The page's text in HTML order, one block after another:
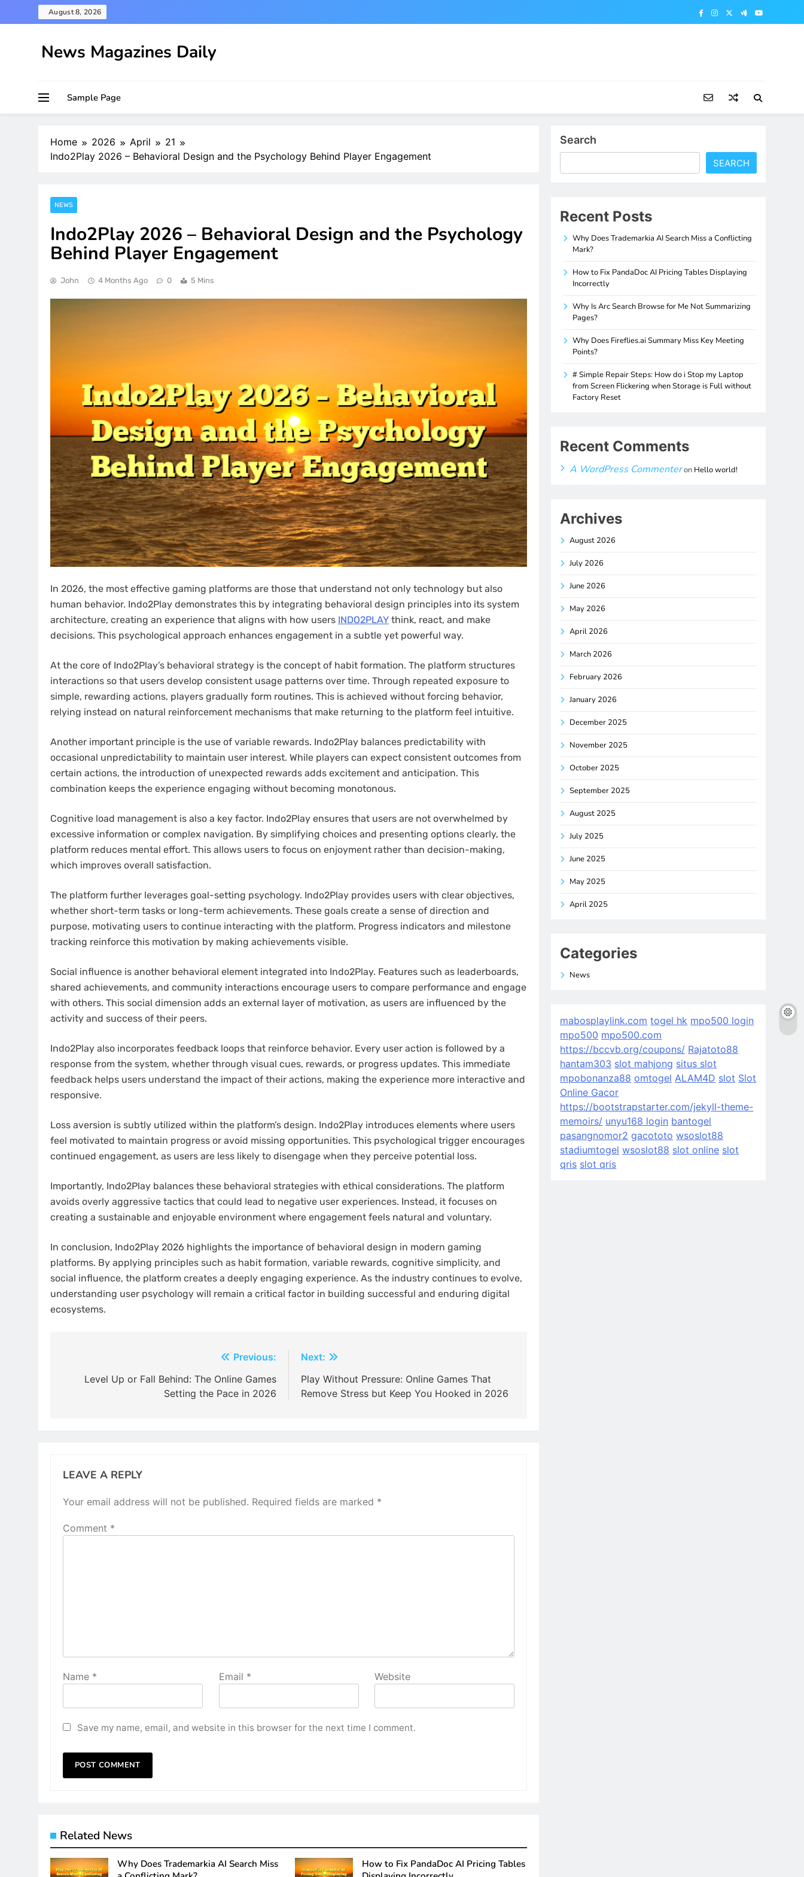
to
August 8, 2026
News Magazines Daily
Sample Page
Home 2026 April
21
Indo2Play 2026 – Behavioral Design and the Psychology Behind Player Engagement
NEWS
Indo2Play 2026 – Behavioral Design and the Psychology
Behind Player Engagement
John 4 Months Ago 0 5 Mins
In 2026, the most effective gaming platforms are those that understand not only technology but also
human behavior. Indo2Play demonstrates this by integrating behavioral design principles into its system
architecture, creating an experience that aligns with how users INDO2PLAY think, react, and make
decisions. This psychological approach enhances engagement in a subtle yet powerful way.
At the core of Indo2Play’s behavioral strategy is the concept of habit formation. The platform structures
interactions so that users develop consistent usage patterns over time. Through repeated exposure to
simple, rewarding actions, players gradually form routines. This is achieved without forcing behavior,
relying instead on natural reinforcement mechanisms that make returning to the platform feel intuitive.
Another important principle is the use of variable rewards. Indo2Play balances predictability with
occasional unpredictability to maintain user interest. While players can expect consistent outcomes from
certain actions, the introduction of unexpected rewards adds excitement and anticipation. This
combination keeps the experience engaging without becoming monotonous.
Cognitive load management is also a key factor. Indo2Play ensures that users are not overwhelmed by
excessive information or complex navigation. By simplifying choices and presenting options clearly, the
platform reduces mental effort. This allows users to focus on enjoyment rather than decision-making,
which improves overall satisfaction.
The platform further leverages goal-setting psychology. Indo2Play provides users with clear objectives,
whether short-term tasks or long-term achievements. These goals create a sense of direction and
purpose, motivating users to continue interacting with the platform. Progress indicators and milestone
tracking reinforce this motivation by making achievements visible.
Social influence is another behavioral element integrated into Indo2Play. Features such as leaderboards,
shared achievements, and community interactions encourage users to compare performance and engage
with others. This social dimension adds an external layer of motivation, as users are influenced by the
activity and success of their peers.
Indo2Play also incorporates feedback loops that reinforce behavior. Every user action is followed by a
response from the system, whether through visual cues, rewards, or progress updates. This immediate
feedback helps users understand the impact of their actions, making the experience more interactive and
responsive.
Loss aversion is subtly utilized within the platform’s design. Indo2Play introduces elements where users
feel motivated to maintain progress or avoid missing opportunities. This psychological trigger encourages
continued engagement, as users are less likely to disengage when they perceive potential loss.
Importantly, Indo2Play balances these behavioral strategies with ethical considerations. The platform
avoids overly aggressive tactics that could lead to negative user experiences. Instead, it focuses on
creating a sustainable and enjoyable environment where engagement feels natural and voluntary.
In conclusion, Indo2Play 2026 highlights the importance of behavioral design in modern gaming
platforms. By applying principles such as habit formation, variable rewards, cognitive simplicity, and
social influence, the platform creates a deeply engaging experience. As the industry continues to evolve,
understanding user psychology will remain a critical factor in building successful and enduring digital
ecosystems.
navigation
Previous:
Level Up or Fall Behind: The Online Games
Setting the Pace in 2026
Next:
Play Without Pressure: Online Games That
Remove Stress but Keep You Hooked in 2026
LEAVE A REPLY
Your email address will not be published. Required fields are marked *
Comment *
Name * Email * Website
Save my name, email, and website in this browser for the next time I comment.
Related News
Why Does Trademarkia AI Search Miss
How to Fix PandaDoc AI Pricing Tables
Search
SEARCH
Recent Posts
Why Does Trademarkia AI Search Miss a Conflicting
Mark?
How to Fix PandaDoc AI Pricing Tables Displaying
Incorrectly
Why Is Arc Search Browse for Me Not Summarizing
Pages?
Why Does Fireflies.ai Summary Miss Key Meeting
Points?
# Simple Repair Steps: How do i Stop my Laptop
from Screen Flickering when Storage is Full without
Factory Reset
Recent Comments
A WordPress Commenteron Hello world!
Archives
August 2026
July 2026
June 2026
May 2026
April 2026
March 2026
February 2026
January 2026
December 2025
November 2025
October 2025
September 2025
August 2025
July 2025
June 2025
May 2025
April 2025
Categories
News
mabosplaylink.com togel hk mpo500 login
mpo500 mpo500.com
https://bccvb.org/coupons/ Rajatoto88
hantam303 slot mahjong situs slot
mpobonanza88 omtogel ALAM4D slot Slot
Online Gacor
https://bootstrapstarter.com/jekyll-theme-
memoirs/ unyu168 login bantogel
pasangnomor2 gacototo wsoslot88
stadiumtogel wsoslot88 slot online slot
qris slot qris